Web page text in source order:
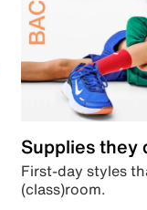
Supplies they
First-day styles
(class)room.